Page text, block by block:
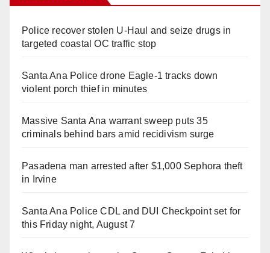
Police recover stolen U-Haul and seize drugs in
targeted coastal OC traffic stop
Santa Ana Police drone Eagle-1 tracks down
violent porch thief in minutes
Massive Santa Ana warrant sweep puts 35
criminals behind bars amid recidivism surge
Pasadena man arrested after $1,000 Sephora theft
in Irvine
Santa Ana Police CDL and DUI Checkpoint set for
this Friday night, August 7